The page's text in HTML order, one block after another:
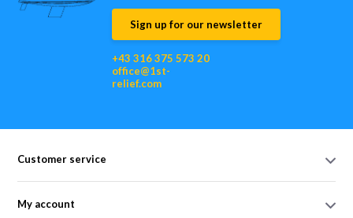
Sign up for our newsletter
+43 316 375 573 20
office@1st-
relief.com
Customer service
My account